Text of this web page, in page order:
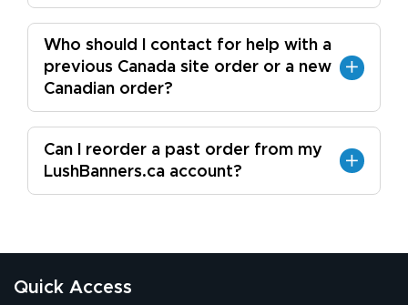
Who should I contact for help with a
previous Canada site order or a new
Canadian order?
Can I reorder a past order from my
LushBanners.ca account?
Quick Access